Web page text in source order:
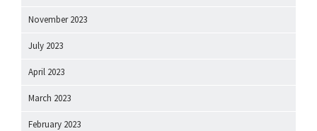
November 2023
July 2023
April 2023
March 2023
February 2023